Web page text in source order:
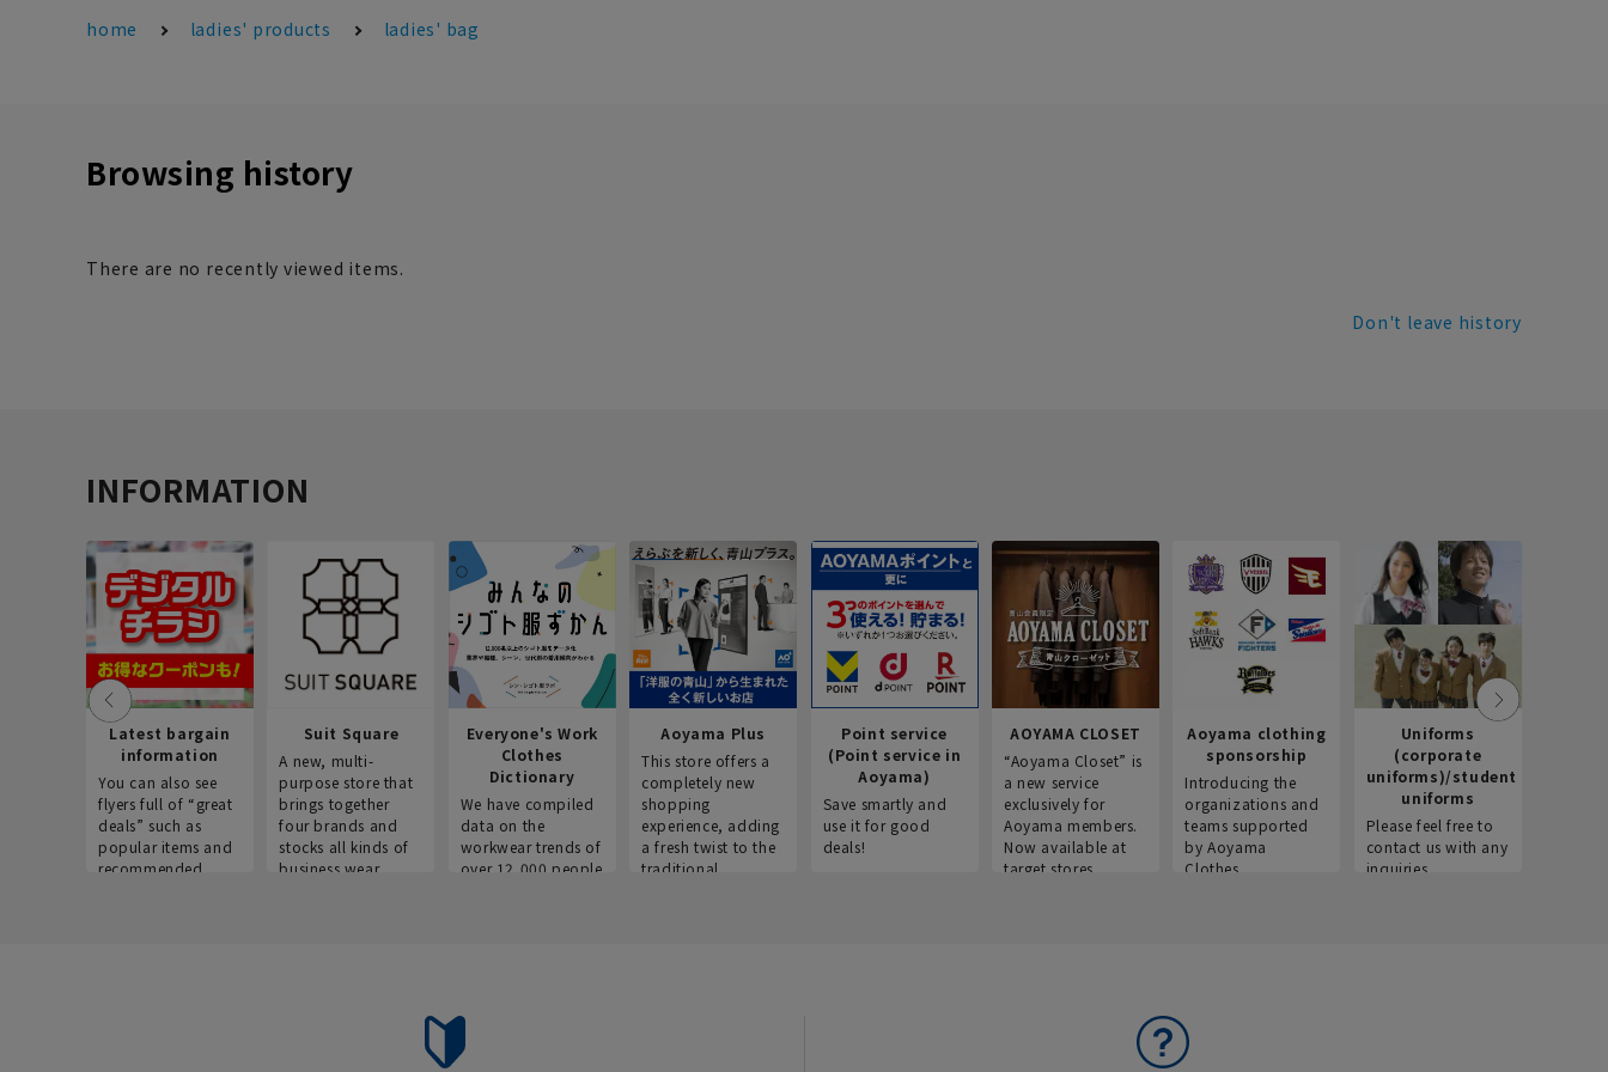
home ladies' products ladies' bag
Browsing history
There are no recently viewed items.
Don't leave history
INFORMATION
Latest bargain
information
You can also see
flyers full of “great
deals” such as
popular items and
recommended
Suit Square
A new, multi-
purpose store that
brings together
four brands and
stocks all kinds of
business wear.
Everyone's Work
Clothes
Dictionary
We have compiled
data on the
workwear trends of
over 12,000 people
Aoyama Plus
This store offers a
completely new
shopping
experience, adding
a fresh twist to the
traditional
Point service
(Point service in
Aoyama)
Save smartly and
use it for good
deals!
AOYAMA CLOSET
“Aoyama Closet” is
a new service
exclusively for
Aoyama members.
Now available at
target stores.
Aoyama clothing
sponsorship
Introducing the
organizations and
teams supported
by Aoyama
Clothes.
Uniforms
(corporate
uniforms)/student
uniforms
Please feel free to
contact us with any
inquiries.